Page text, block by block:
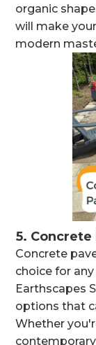
organic
will make
modern
5. Concrete
Concrete
choice for
Earthscapes
options that
Whether